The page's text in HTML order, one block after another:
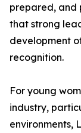
prepared, and
that strong
development
recognition.
For young
industry,
environments,